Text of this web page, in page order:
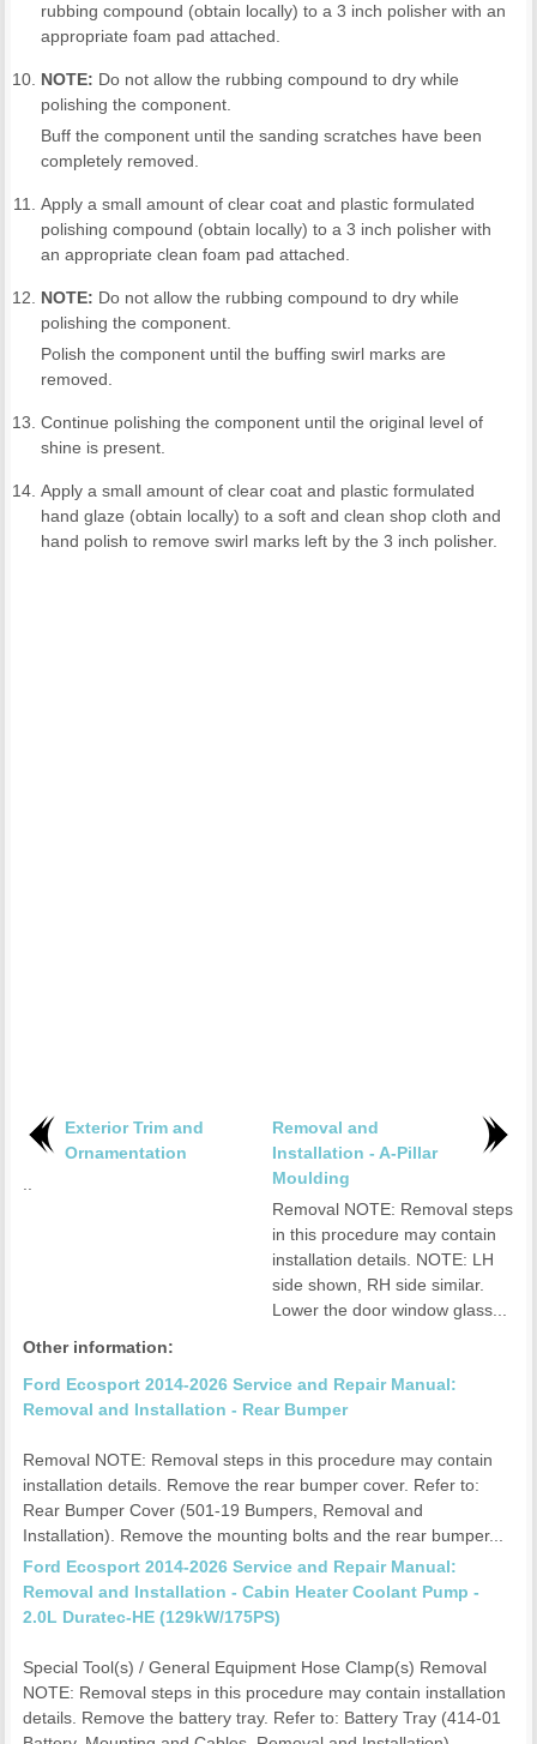
rubbing compound (obtain locally) to a 3 inch polisher with an
appropriate foam pad attached.
NOTE: Do not allow the rubbing compound to dry while
polishing the component.
Buff the component until the sanding scratches have been
completely removed.
Apply a small amount of clear coat and plastic formulated
polishing compound (obtain locally) to a 3 inch polisher with
an appropriate clean foam pad attached.
NOTE: Do not allow the rubbing compound to dry while
polishing the component.
Polish the component until the buffing swirl marks are
removed.
Continue polishing the component until the original level of
shine is present.
Apply a small amount of clear coat and plastic formulated
hand glaze (obtain locally) to a soft and clean shop cloth and
hand polish to remove swirl marks left by the 3 inch polisher.
Exterior Trim and
Ornamentation
Removal and
Installation - A-Pillar
Moulding
Removal NOTE: Removal steps
in this procedure may contain
installation details. NOTE: LH
side shown, RH side similar.
Lower the door window glass...
Other information:
Ford Ecosport 2014-2026 Service and Repair Manual:
Removal and Installation - Rear Bumper
Removal NOTE: Removal steps in this procedure may contain
installation details. Remove the rear bumper cover. Refer to:
Rear Bumper Cover (501-19 Bumpers, Removal and
Installation). Remove the mounting bolts and the rear bumper...
Ford Ecosport 2014-2026 Service and Repair Manual:
Removal and Installation - Cabin Heater Coolant Pump -
2.0L Duratec-HE (129kW/175PS)
Special Tool(s) / General Equipment Hose Clamp(s) Removal
NOTE: Removal steps in this procedure may contain installation
details. Remove the battery tray. Refer to: Battery Tray (414-01